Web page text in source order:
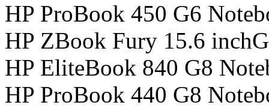
HP ProBook 450 G6
HP ZBook Fury 15.6
HP EliteBook 840 G8
HP ProBook 440 G8